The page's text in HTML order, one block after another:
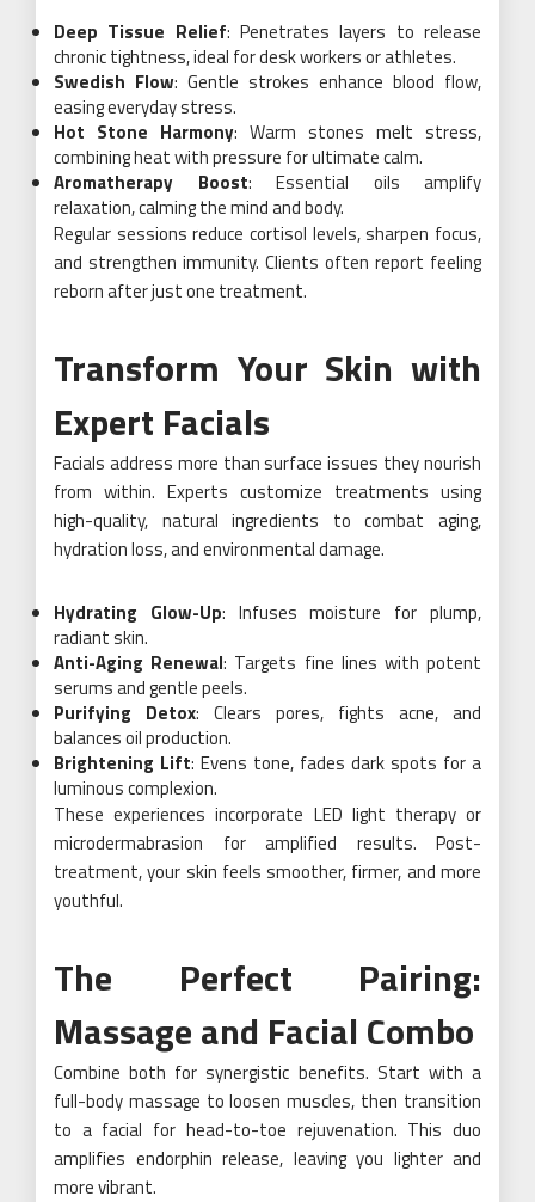
Deep Tissue Relief: Penetrates layers to release
chronic tightness, ideal for desk workers or athletes.
Swedish Flow: Gentle strokes enhance blood flow,
easing everyday stress.
Hot Stone Harmony: Warm stones melt stress,
combining heat with pressure for ultimate calm.
Aromatherapy Boost: Essential oils amplify
relaxation, calming the mind and body.
Regular sessions reduce cortisol levels, sharpen focus,
and strengthen immunity. Clients often report feeling
reborn after just one treatment.
Transform Your Skin with
Expert Facials
Facials address more than surface issues they nourish
from within. Experts customize treatments using
high-quality, natural ingredients to combat aging,
hydration loss, and environmental damage.
Hydrating Glow-Up: Infuses moisture for plump,
radiant skin.
Anti-Aging Renewal: Targets fine lines with potent
serums and gentle peels.
Purifying Detox: Clears pores, fights acne, and
balances oil production.
Brightening Lift: Evens tone, fades dark spots for a
luminous complexion.
These experiences incorporate LED light therapy or
microdermabrasion for amplified results. Post-
treatment, your skin feels smoother, firmer, and more
youthful.
The Perfect Pairing:
Massage and Facial Combo
Combine both for synergistic benefits. Start with a
full-body massage to loosen muscles, then transition
to a facial for head-to-toe rejuvenation. This duo
amplifies endorphin release, leaving you lighter and
more vibrant.